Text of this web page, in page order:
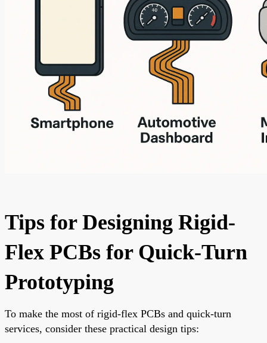
Tips for Designing Rigid-
Flex PCBs for Quick-Turn
Prototyping
To make the most of rigid-flex PCBs and quick-turn
services, consider these practical design tips: